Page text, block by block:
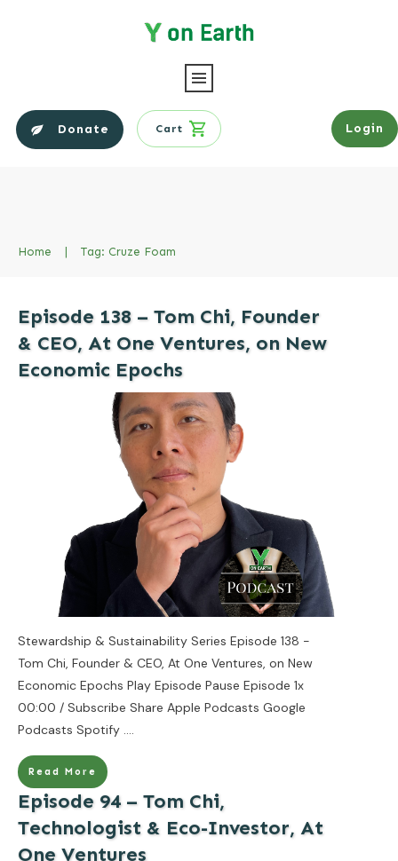
Donate Cart Login
Home | Tag: Cruze Foam
Episode 138 – Tom Chi, Founder
& CEO, At One Ventures, on New
Economic Epochs
Stewardship & Sustainability Series Episode 138 -
Tom Chi, Founder & CEO, At One Ventures, on New
Economic Epochs Play Episode Pause Episode 1x
00:00 / Subscribe Share Apple Podcasts Google
Podcasts Spotify ....
Read More
Episode 94 – Tom Chi,
Technologist & Eco-Investor, At
One Ventures